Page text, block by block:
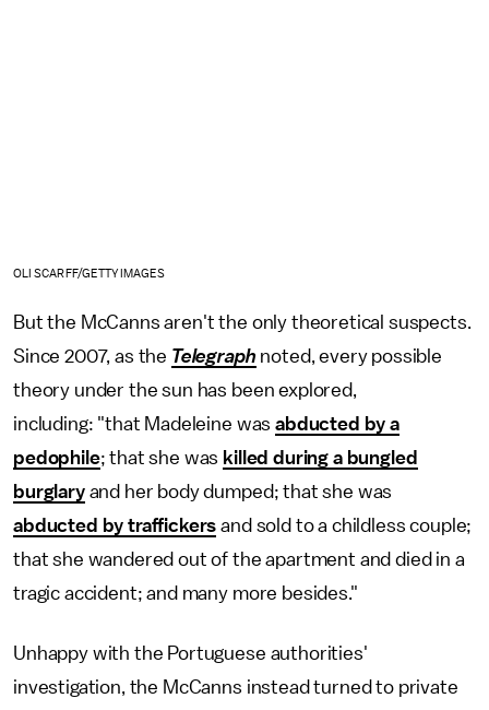
OLI SCARFF/GETTY IMAGES
But the McCanns aren't the only theoretical suspects.
Since 2007, as the Telegraph noted, every possible
theory under the sun has been explored,
including: "that Madeleine wasabducted by a
pedophile; that she was killed during a bungled
burglaryand her body dumped; that she was
abducted by traffickers and sold to a childless couple;
that she wandered out of the apartment and died in a
tragic accident; and many more besides."
Unhappy with the Portuguese authorities'
investigation, the McCanns instead turned to private